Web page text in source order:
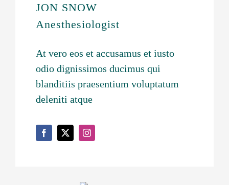
JON SNOW
Anesthesiologist
At vero eos et accusamus et iusto
odio dignissimos ducimus qui
blanditiis praesentium voluptatum
deleniti atque